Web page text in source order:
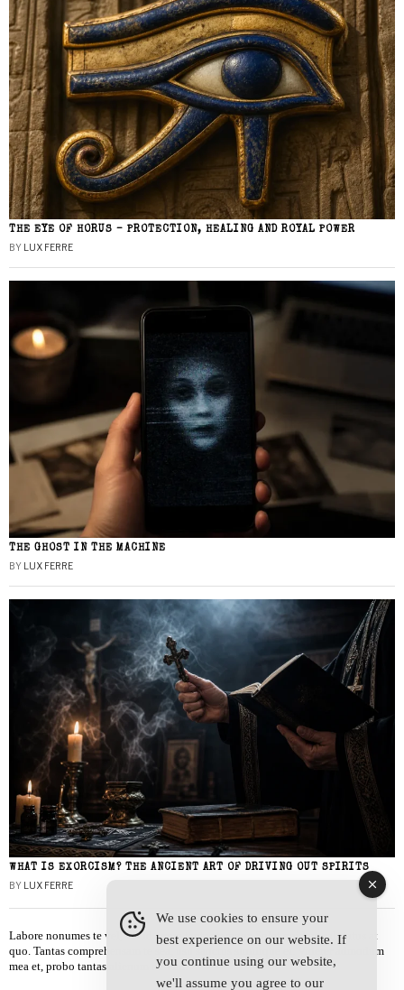
THE EYE OF HORUS – PROTECTION, HEALING AND ROYAL POWER
BY LUX FERRE
THE GHOST IN THE MACHINE
BY LUX FERRE
WHAT IS EXORCISM? THE ANCIENT ART OF DRIVING OUT SPIRITS
BY LUX FERRE
Labore nonumes te vel, vis id errem tantas tempor. Solet quidam salutatus at
quo. Tantas comprehensam te sea, usu sanctus similique ei. Viderer admodum
mea et, probo tantas alienum ne vim.
We use cookies to ensure your
best experience on our website. If
you continue using our website,
we'll assume you agree to our